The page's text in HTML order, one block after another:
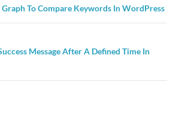
Graph To Compare Keywords In WordPress
Message After A Defined Time In